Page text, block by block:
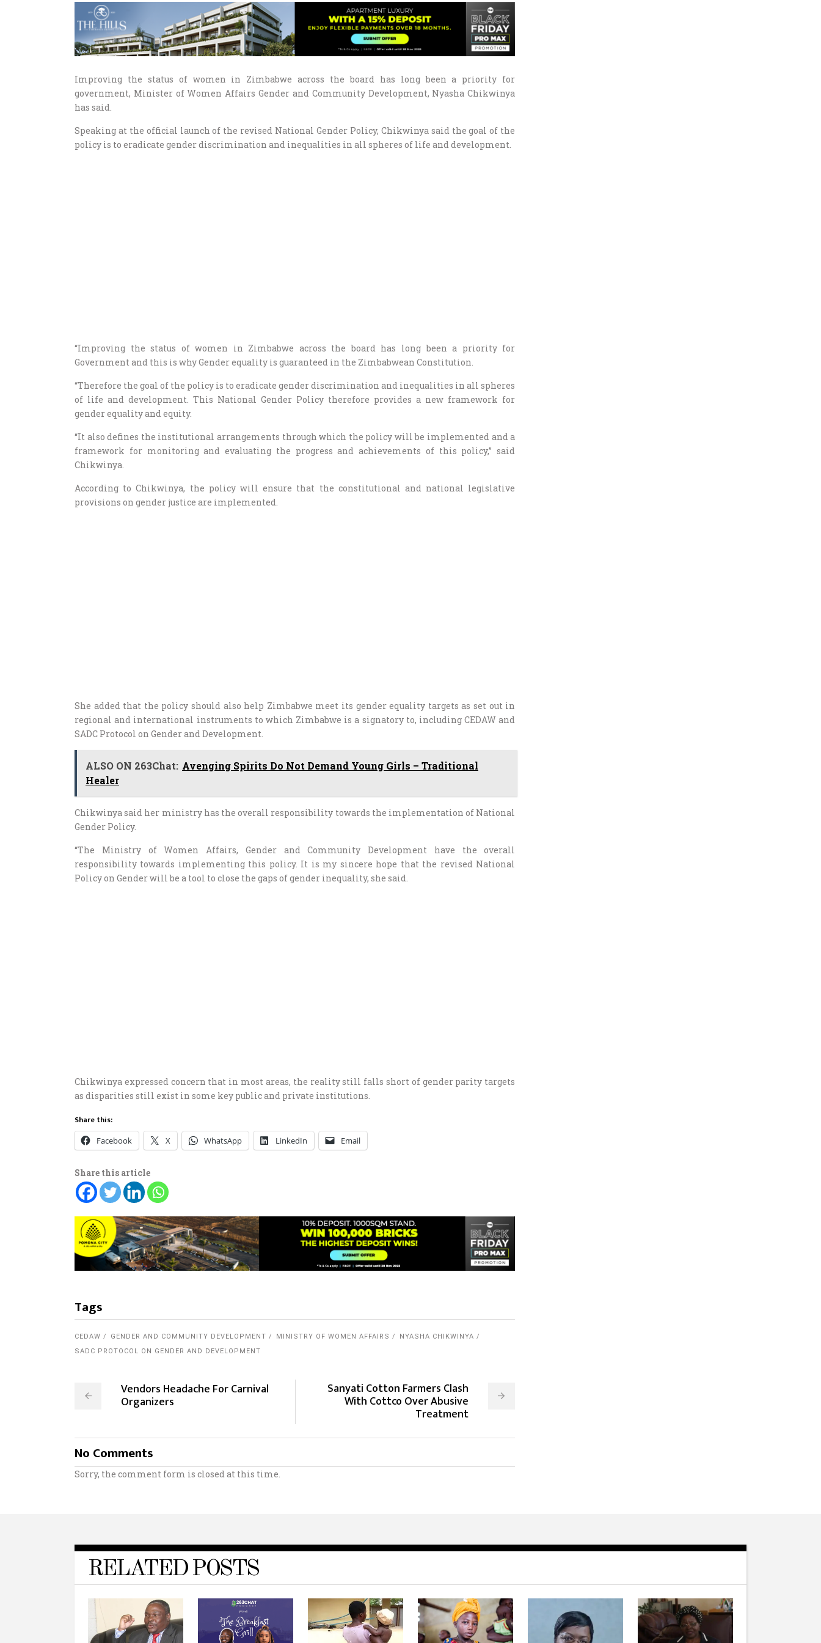
Improving the status of women in Zimbabwe across the board has long been a priority for
government, Minister of Women Affairs Gender and Community Development, Nyasha Chikwinya
has said.
Speaking at the official launch of the revised National Gender Policy, Chikwinya said the goal of the
policy is to eradicate gender discrimination and inequalities in all spheres of life and development.
“Improving the status of women in Zimbabwe across the board has long been a priority for
Government and this is why Gender equality is guaranteed in the Zimbabwean Constitution.
“Therefore the goal of the policy is to eradicate gender discrimination and inequalities in all spheres
of life and development. This National Gender Policy therefore provides a new framework for
gender equality and equity.
“It also defines the institutional arrangements through which the policy will be implemented and a
framework for monitoring and evaluating the progress and achievements of this policy,” said
Chikwinya.
According to Chikwinya, the policy will ensure that the constitutional and national legislative
provisions on gender justice are implemented.
She added that the policy should also help Zimbabwe meet its gender equality targets as set out in
regional and international instruments to which Zimbabwe is a signatory to, including CEDAW and
SADC Protocol on Gender and Development.
ALSO ON 263Chat: Avenging Spirits Do Not Demand Young Girls – Traditional
Healer
Chikwinya said her ministry has the overall responsibility towards the implementation of National
Gender Policy.
“The Ministry of Women Affairs, Gender and Community Development have the overall
responsibility towards implementing this policy. It is my sincere hope that the revised National
Policy on Gender will be a tool to close the gaps of gender inequality, she said.
Chikwinya expressed concern that in most areas, the reality still falls short of gender parity targets
as disparities still exist in some key public and private institutions.
Share this:
Facebook X WhatsApp LinkedIn Email
Share this article
Tags
CEDAW GENDER AND COMMUNITY DEVELOPMENT MINISTRY OF WOMEN AFFAIRS
NYASHA CHIKWINYA
SADC PROTOCOL ON GENDER AND DEVELOPMENT
Vendors Headache For Carnival
Organizers
Sanyati Cotton Farmers Clash
With Cottco Over Abusive
Treatment
No Comments
Sorry, the comment form is closed at this time.
RELATED POSTS